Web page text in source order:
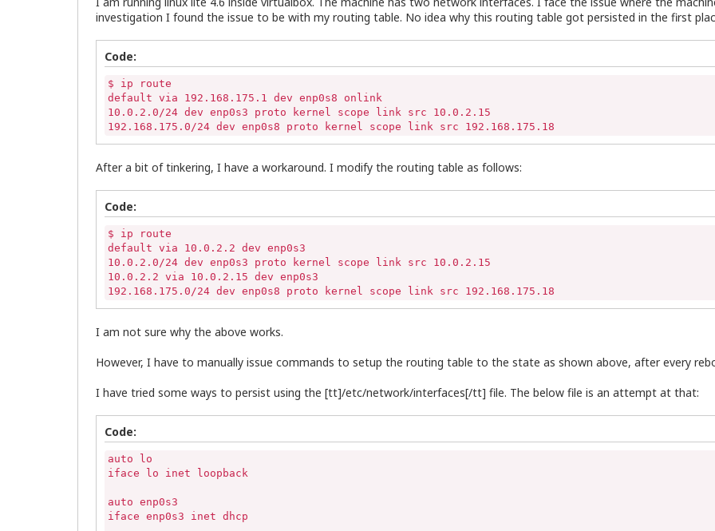
investigation I found the issue to be with my routing table. No idea why this routing table got persisted in the first
Code:
$ ip route
default via 192.168.175.1 dev enp0s8 onlink
10.0.2.0/24 dev enp0s3 proto kernel scope link src 10.0.2.15
192.168.175.0/24 dev enp0s8 proto kernel scope link src 192.168.175.18
After a bit of tinkering, I have a workaround. I modify the routing table as follows:
Code:
$ ip route
default via 10.0.2.2 dev enp0s3
10.0.2.0/24 dev enp0s3 proto kernel scope link src 10.0.2.15
10.0.2.2 via 10.0.2.15 dev enp0s3
192.168.175.0/24 dev enp0s8 proto kernel scope link src 192.168.175.18
I am not sure why the above works.
However, I have to manually issue commands to setup the routing table to the state as shown above, after every
I have tried some ways to persist using the [tt]/etc/network/interfaces[/tt] file. The below file is an attempt at that:
Code:
auto lo
iface lo inet loopback
auto enp0s3
iface enp0s3 inet dhcp